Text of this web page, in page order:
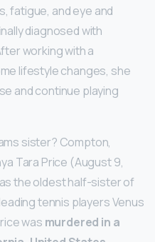
fatigue, and eye and
diagnosed with
working with a
lifestyle changes, she
and continue playing
sister? Compton,
Tara Price (August 9,
the oldest half-sister of
tennis players Venus
was murdered in a